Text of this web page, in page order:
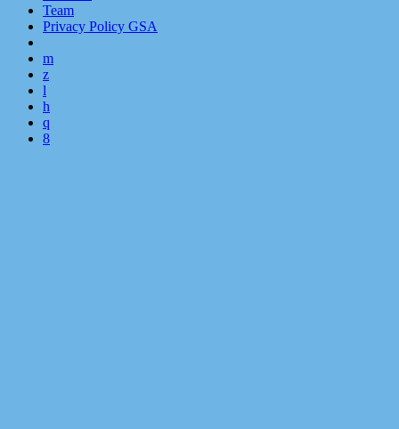
Team
Privacy Policy GSA